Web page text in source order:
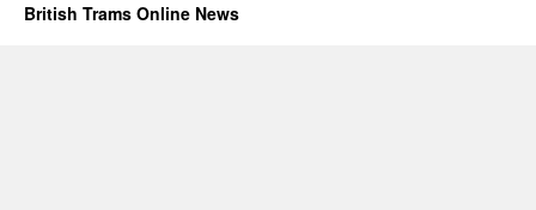
British Trams Online News